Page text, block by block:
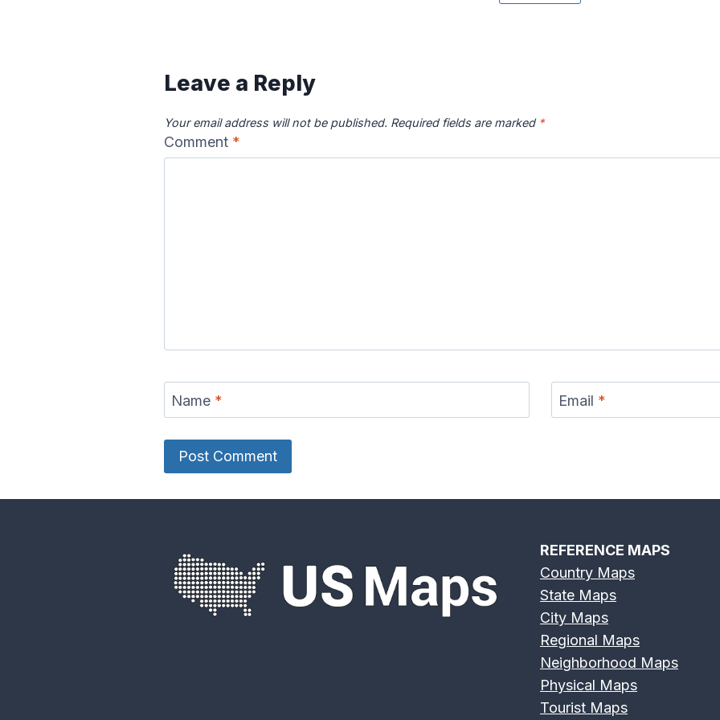
Map
French Broad
River Map
Frio River Map
Genesee River
Gila River Map
Leave a Reply
Your email address will not be published. Required fields are marked *
Comment *
Name * Email *
REFERENCE MAPS
Country Maps
State Maps
City Maps
Regional Maps
Neighborhood Maps
Physical Maps
Tourist Maps